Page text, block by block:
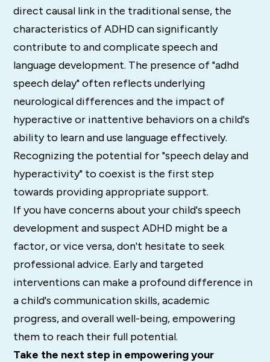
direct causal link in the traditional sense, the
characteristics of ADHD can significantly
contribute to and complicate speech and
language development. The presence of "adhd
speech delay" often reflects underlying
neurological differences and the impact of
hyperactive or inattentive behaviors on a child's
ability to learn and use language effectively.
Recognizing the potential for "speech delay and
hyperactivity" to coexist is the first step
towards providing appropriate support.
If you have concerns about your child's speech
development and suspect ADHD might be a
factor, or vice versa, don't hesitate to seek
professional advice. Early and targeted
interventions can make a profound difference in
a child's communication skills, academic
progress, and overall well-being, empowering
them to reach their full potential.
Take the next step in empowering your